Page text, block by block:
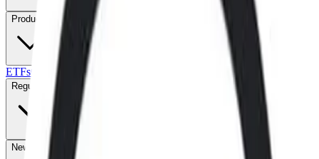
Products
ETFsCF DACS Screener
Regulatory
News & Insights